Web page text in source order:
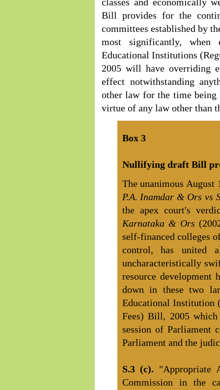
classes and economically
Bill provides for the
committees established by
most significantly, when
Educational Institutions
2005 will have overriding
effect notwithstanding
other law for the time
virtue of any law other than
Box 3
Nullifying draft Bill
The unanimous August
P.A. Inamdar & Ors vs
the apex court's
Karnataka & Ors
self-financed colleges
control, has united
uncharacteristically
resource
down in these two
Educational Institution
Fees) Bill, 2005
session of Parliament
Parliament and the
S.3 (c). "Appropriate
Commission in the